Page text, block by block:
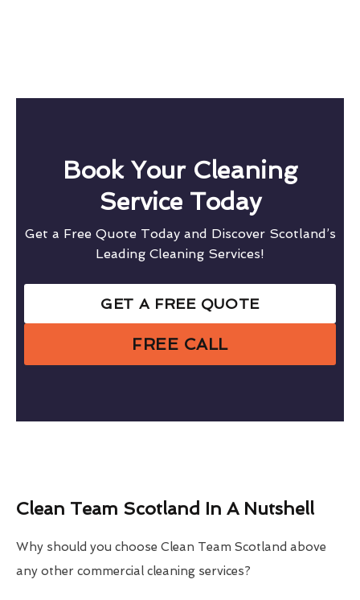
Book Your Cleaning
Service Today
Get a Free Quote Today and Discover Scotland’s
Leading Cleaning Services!
GET A FREE QUOTE
FREE CALL
Clean Team Scotland In A Nutshell
Why should you choose Clean Team Scotland above
any other commercial cleaning services?